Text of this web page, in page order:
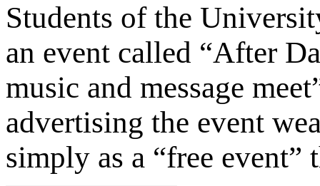
Students of the
an event called “After
music and message
advertising the event
simply as a “free